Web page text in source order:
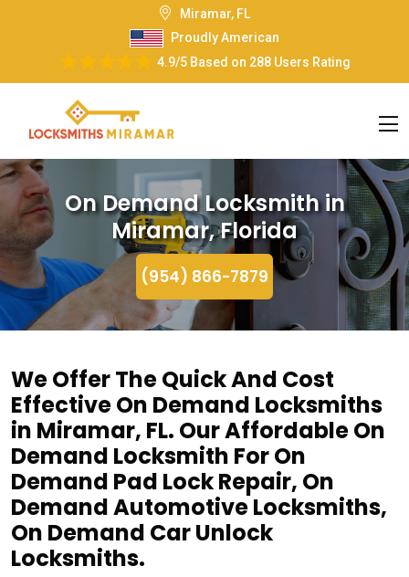
Miramar, FL
Proudly American
4.9/5Based on 288 Users Rating
On Demand Locksmith in
Miramar, Florida
(954) 866-7879
We Offer The Quick And Cost
Effective On Demand Locksmiths
in Miramar, FL. Our Affordable On
Demand Locksmith For On
Demand Pad Lock Repair, On
Demand Automotive Locksmiths,
On Demand Car Unlock
Locksmiths.